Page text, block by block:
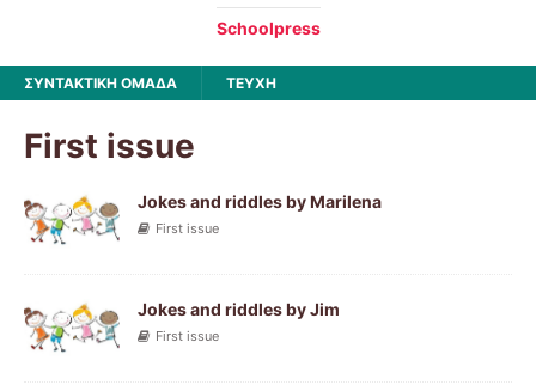
Schoolpress
ΣΥΝΤΑΚΤΙΚΗ ΟΜΑΔΑ ΤΕΥΧΗ
First issue
Jokes and riddles by Marilena
First issue
Jokes and riddles by Jim
First issue